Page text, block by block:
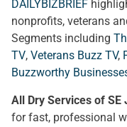
DAILYBIZBRIEF
nonprofits, veterans
Segments including
TV, Veterans Buzz TV,
Buzzworthy
All Dry Services of SE
for fast, professional